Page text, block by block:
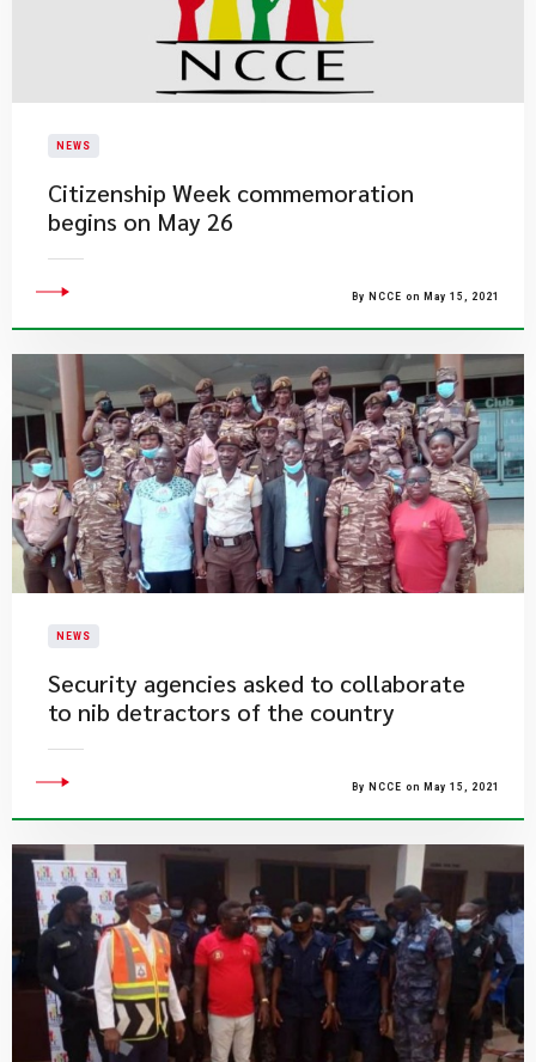
NEWS
Citizenship Week commemoration
begins on May 26
By NCCE on May 15, 2021
NEWS
Security agencies asked to collaborate
to nib detractors of the country
By NCCE on May 15, 2021